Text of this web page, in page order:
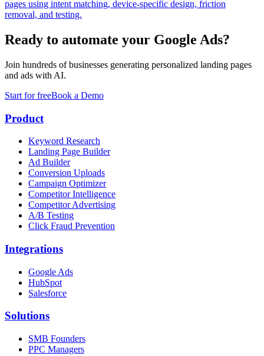
pages using intent matching, device-specific design, friction
removal, and testing.
Ready to automate your Google Ads?
Join hundreds of businesses generating personalized landing pages
and ads with AI.
Start for freeBook a Demo
Product
Keyword Research
Landing Page Builder
Ad Builder
Conversion Uploads
Campaign Optimizer
Competitor Intelligence
Competitor Advertising
A/B Testing
Click Fraud Prevention
Integrations
Google Ads
HubSpot
Salesforce
Solutions
SMB Founders
PPC Managers